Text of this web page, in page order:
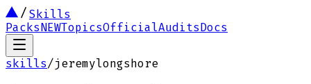
Skills
PacksNEWTopicsOfficialAuditsDocs
skills/jeremylongshore